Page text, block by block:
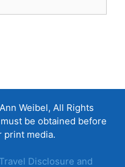
Weibel, All Rights
be obtained before
print media.
Disclosure and